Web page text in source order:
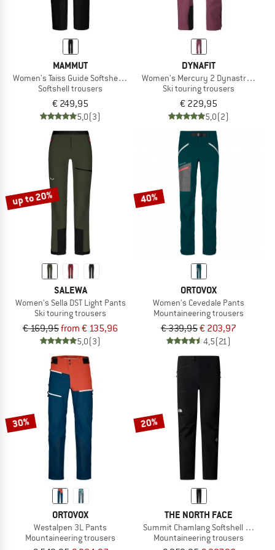
MAMMUT
Women's Taiss Guide Softshell Pants
Softshell trousers
€ 249,95
5,0(3)
DYNAFIT
Women's Mercury 2 Dynastretch
Ski touring trousers
€ 229,95
5,0(2)
up to 20%
SALEWA
Women's Sella DST Light Pants
Ski touring trousers
€ 169,95from € 135,96
5,0(3)
40%
ORTOVOX
Women's Cevedale Pants
Mountaineering trousers
€ 339,95€ 203,97
4,5(21)
30%
ORTOVOX
Westalpen 3L Pants
Mountaineering trousers
20%
THE NORTH FACE
Summit Chamlang Softshell Pant
Mountaineering trousers